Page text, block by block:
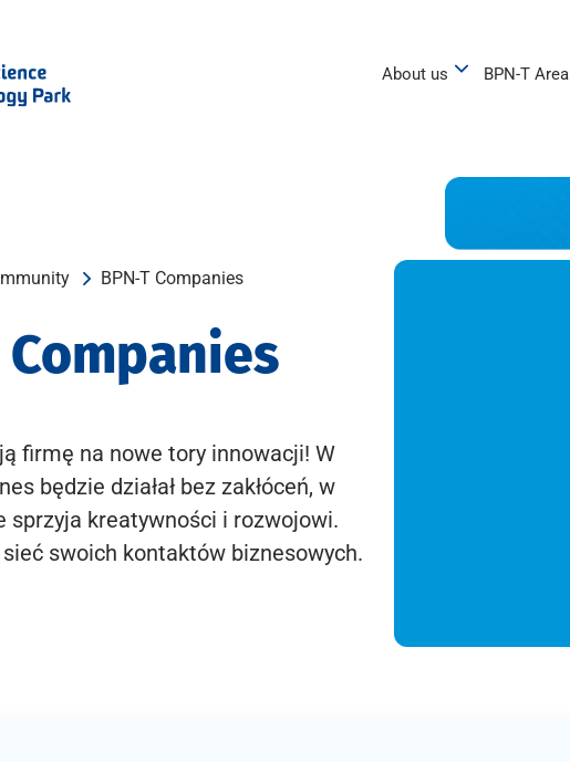
About us BPN-T Area
BPN-T Companies
Companies
firmę na nowe tory innowacji! W
będzie działał bez zakłóceń, w
sprzyja kreatywności i rozwojowi.
swoich kontaktów biznesowych.